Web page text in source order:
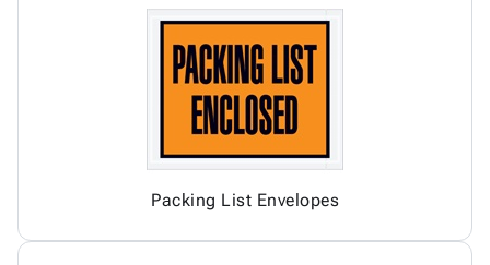
Packing List Envelopes